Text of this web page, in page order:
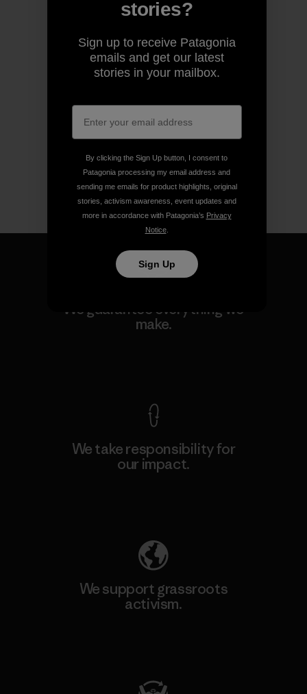
We guarantee everything we
make.
We take responsibility for
our impact.
We support grassroots
activism.
stories?
Sign up to receive Patagonia
emails and get our latest
stories in your mailbox.
By clicking the Sign Up button, I consent to
Patagonia processing my email address and
sending me emails for product highlights, original
stories, activism awareness, event updates and
more in accordance with Patagonia’s Privacy
Notice.
Sign Up